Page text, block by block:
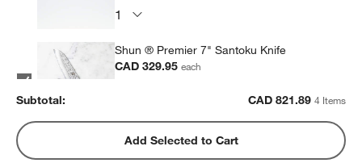
Shun ® Premier 7" Santoku Knife
CAD 329.95each
ZWILLING ® Four Star 4" Paring Knife
CAD 92.95each
Subtotal: CAD 821.89 4 Items
Add Selected to Cart